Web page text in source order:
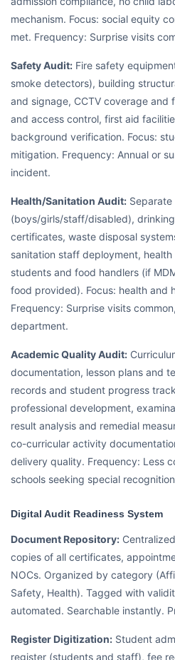
mechanism. Focus: social equity
met. Frequency: Surprise visits
Safety Audit: Fire safety
smoke detectors), building
and signage, CCTV coverage and
and access control, first aid
background verification. Focus:
mitigation. Frequency: Annual or
incident.
Health/Sanitation Audit:
(boys/girls/staff/disabled),
certificates, waste disposal
sanitation staff deployment,
students and food handlers (if
food provided). Focus: health and
Frequency: Surprise visits
department.
Academic Quality Audit:
documentation, lesson plans and
records and student progress
professional development,
result analysis and remedial
co-curricular activity
delivery quality. Frequency: Less
schools seeking special
Digital Audit Readiness System
Document Repository:
copies of all certificates,
NOCs. Organized by category
Safety, Health). Tagged with
automated. Searchable instantly.
Register Digitization: Student
register (students and staff), fee